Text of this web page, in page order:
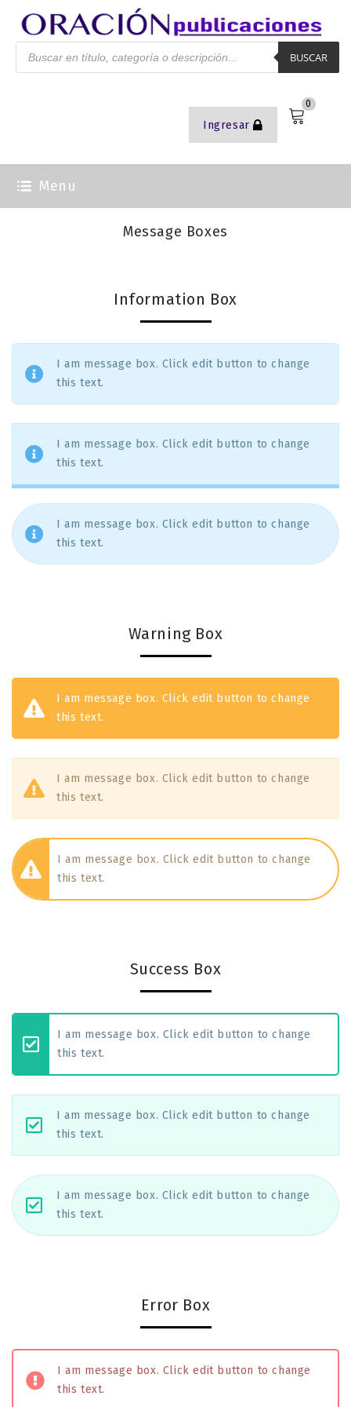
Ingresar
0
BUSCAR
Menu
Message Boxes
Information Box
I am message box. Click edit button to change
this text.
I am message box. Click edit button to change
this text.
I am message box. Click edit button to change
this text.
Warning Box
I am message box. Click edit button to change
this text.
I am message box. Click edit button to change
this text.
I am message box. Click edit button to change
this text.
Success Box
I am message box. Click edit button to change
this text.
I am message box. Click edit button to change
this text.
I am message box. Click edit button to change
this text.
Error Box
I am message box. Click edit button to change
this text.